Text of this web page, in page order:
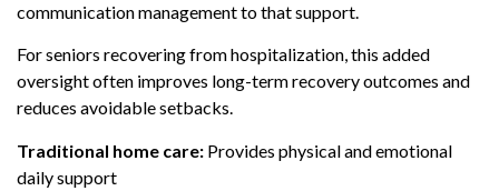
communication management to that support.
For seniors recovering from hospitalization, this added
oversight often improves long-term recovery outcomes and
reduces avoidable setbacks.
Traditional home care: Provides physical and emotional
daily support